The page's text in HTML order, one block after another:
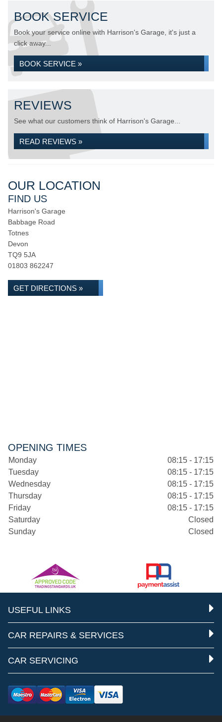
BOOK SERVICE
Book your service online with Harrison's Garage, it's just a
click away...
BOOK SERVICE »
REVIEWS
See what our customers think of Harrison's Garage...
READ REVIEWS »
OUR LOCATION
FIND US
Harrison's Garage
Babbage Road
Totnes
Devon
TQ9 5JA
01803 862247
GET DIRECTIONS »
OPENING TIMES
Monday
08:15 - 17:15
Tuesday
08:15 - 17:15
Wednesday
08:15 - 17:15
Thursday
08:15 - 17:15
Friday
08:15 - 17:15
Saturday
Closed
Sunday
Closed
USEFUL LINKS
CAR REPAIRS & SERVICES
CAR SERVICING